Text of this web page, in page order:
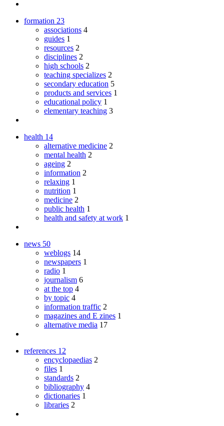
formation 23
associations 4
guides 1
resources 2
disciplines 2
high schools 2
teaching specializes 2
secondary education 5
products and services 1
educational policy 1
elementary teaching 3
health 14
alternative medicine 2
mental health 2
ageing 2
information 2
relaxing 1
nutrition 1
medicine 2
public health 1
health and safety at work 1
news 50
weblogs 14
newspapers 1
radio 1
journalism 6
at the top 4
by topic 4
information traffic 2
magazines and E zines 1
alternative media 17
references 12
encyclopaedias 2
files 1
standards 2
bibliography 4
dictionaries 1
libraries 2